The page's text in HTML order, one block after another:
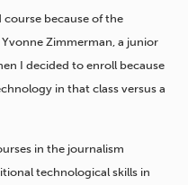
course because of the
Zimmerman, a junior
I decided to enroll because
in that class versus a
in the journalism
technological skills in